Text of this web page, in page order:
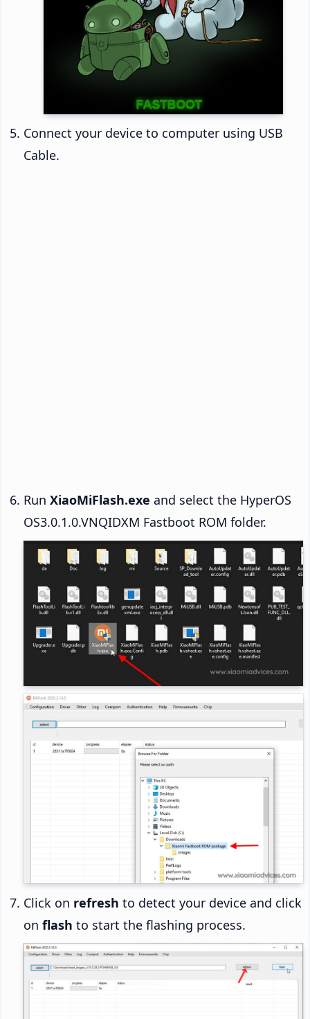
Connect your device to computer using USB
Cable.
Run XiaoMiFlash.exe and select the HyperOS
OS3.0.1.0.VNQIDXM Fastboot ROM folder.
Click on refresh to detect your device and click
on flash to start the flashing process.